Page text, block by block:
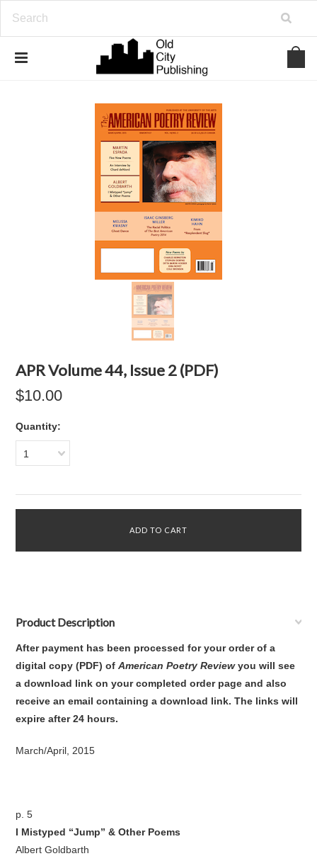
APR Volume 44, Issue 2 (PDF)
$10.00
Quantity:
1
Product Description
After payment has been processed for your order ofa
digital copy (PDF) ofAmerican Poetry Review you will see
a download link on your completed order page and also
receive an email containing a download link. The links will
expire after 24 hours.
March/April, 2015
p. 5
I Mistyped “Jump” & Other Poems
Albert Goldbarth